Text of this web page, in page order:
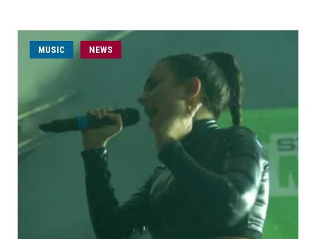
MUSIC NEWS